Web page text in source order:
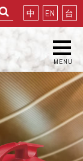
中 EN 台